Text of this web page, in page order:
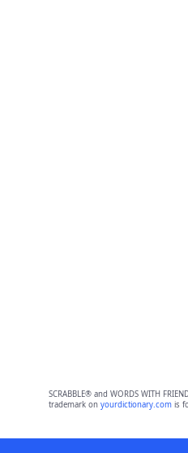
SCRABBLE® and WORDS WITH
trademark on yourdictionary.comis